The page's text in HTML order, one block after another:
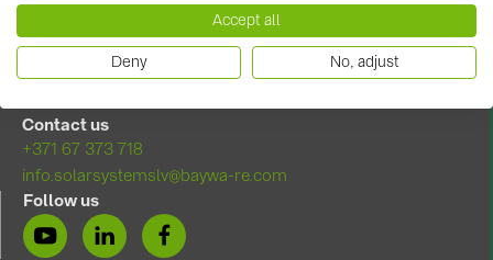
E-Mobility (19)
MANUFACTURERS
ABB (21)
AIKO Solar (2)
Contact us
+371 67 373 718
info.solarsystemslv@baywa-re.com
Follow us
Accept all
Deny No, adjust